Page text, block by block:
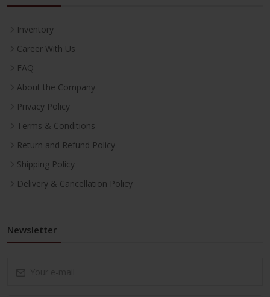
Inventory
Career With Us
FAQ
About the Company
Privacy Policy
Terms & Conditions
Return and Refund Policy
Shipping Policy
Delivery & Cancellation Policy
Newsletter